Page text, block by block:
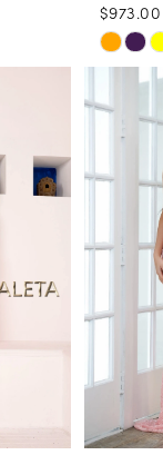
$973.00
Skip
Color
end